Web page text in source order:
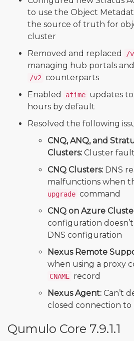
to use the Object
the source of truth for
cluster
Removed and replaced
/
managing hub portals
/v2 counterparts
Enabled
atime updates
hours by default
Resolved the following
CNQ, ANQ, and
Clusters: Cluster
CNQ Clusters: DNS
malfunctions when
upgrade command
CNQ on Azure
configuration
DNS configuration
Nexus Remote
when using a proxy
CNAME record
Nexus Agent: Can’t
closed connection to
Qumulo Core 7.9.1.1